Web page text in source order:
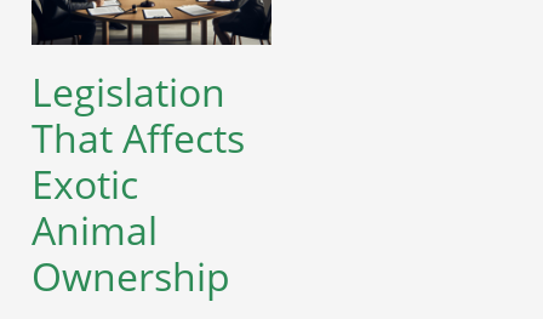
Legislation
That Affects
Exotic
Animal
Ownership